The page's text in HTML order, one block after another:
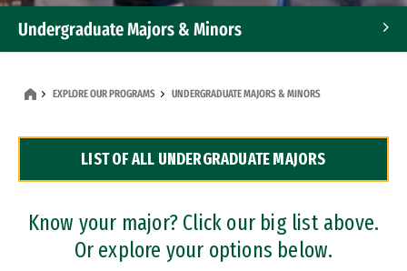
Undergraduate Majors & Minors
Dual Degree Programs
Professional Certificates
EXPLORE OUR PROGRAMS UNDERGRADUATE MAJORS & MINORS
LIST OF ALL UNDERGRADUATE MAJORS
Know your major? Click our big list above.
Or explore your options below.